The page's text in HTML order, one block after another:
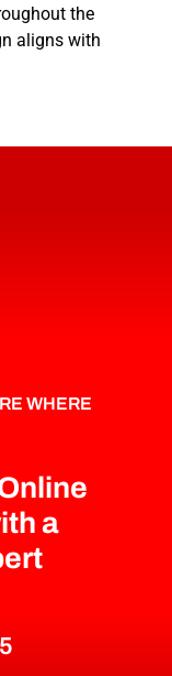
the
aligns with
WHERE
a